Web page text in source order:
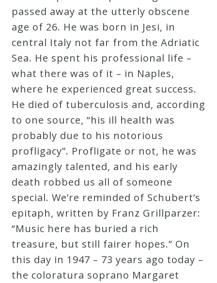
Gift
Card
The
Great
Courses
Curriculum
My
Account
Cart
Privacy
Policy
About
passed away at the utterly obscene
age of 26. He was born in Jesi, in
central Italy not far from the Adriatic
Sea. He spent his professional life –
what there was of it – in Naples,
where he experienced great success.
He died of tuberculosis and, according
to one source, “his ill health was
probably due to his notorious
profligacy”. Profligate or not, he was
amazingly talented, and his early
death robbed us all of someone
special. We’re reminded of Schubert’s
epitaph, written by Franz Grillparzer:
“Music here has buried a rich
treasure, but still fairer hopes.” On
this day in 1947 – 73 years ago today –
the coloratura soprano Margaret